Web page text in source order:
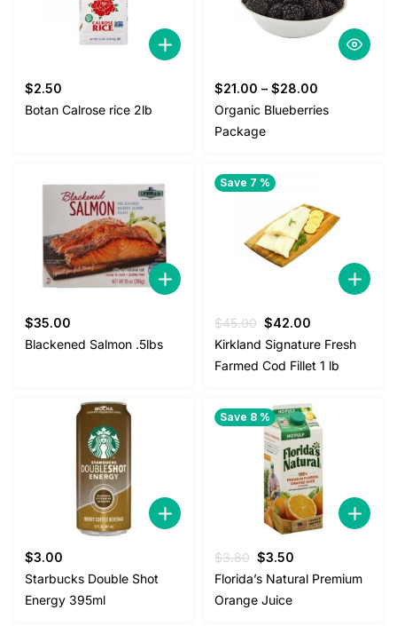
$2.50
Botan Calrose rice 2lb
$21.00 – $28.00
Organic Blueberries
Package
$35.00
Blackened Salmon .5lbs
Save 7 %
$45.00 Original
price
was:
$45.00.
$42.00
price
is:
$42.00.
Kirkland Signature Fresh
Farmed Cod Fillet 1 lb
$3.00
Starbucks Double Shot
Energy 395ml
Save 8 %
$3.80 Original
price
was:
$3.80.
$3.50
price
Florida’s Natural Premium
Orange Juice